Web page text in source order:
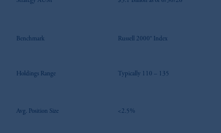
Benchmark Russell 2000® Index
Holdings Range Typically 110 – 135
Avg. Position Size <2.5%